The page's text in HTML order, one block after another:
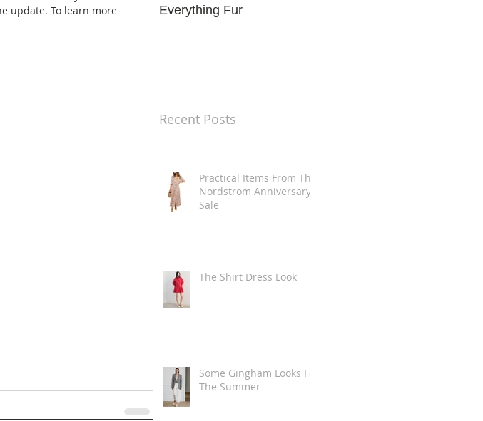
update. To learn more
Everything Fur
Recent Posts
Practical Items From The
Nordstrom Anniversary
Sale
The Shirt Dress Look
Some Gingham Looks For
The Summer